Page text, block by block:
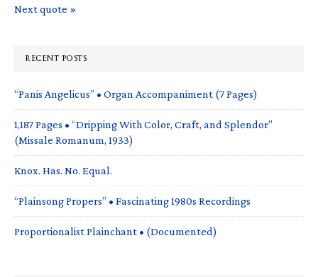
Next quote »
RECENT POSTS
“Panis Angelicus” • Organ Accompaniment (7 Pages)
1,187 Pages • “Dripping With Color, Craft, and Splendor”
(Missale Romanum, 1933)
Knox. Has. No. Equal.
“Plainsong Propers” • Fascinating 1980s Recordings
Proportionalist Plainchant • (Documented)